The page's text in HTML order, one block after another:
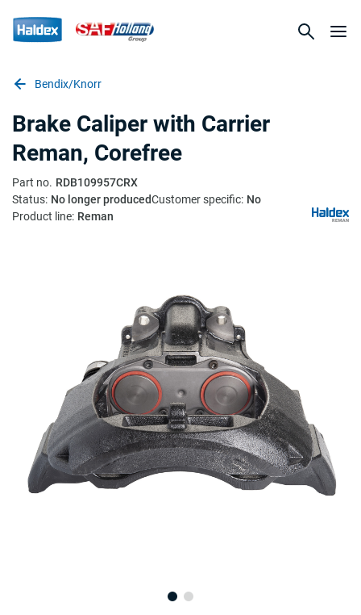
Bendix/Knorr
Brake Caliper with Carrier
Reman, Corefree
Part no. RDB109957CRX
Status: No longer producedCustomer specific: No
Product line: Reman